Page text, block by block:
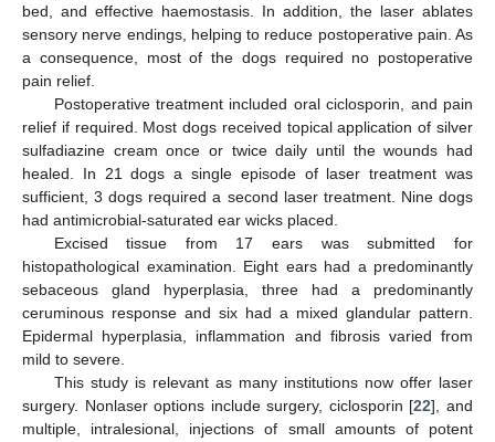
bed, and effective haemostasis. In addition, the laser ablates
sensory nerve endings, helping to reduce postoperative pain. As
a consequence, most of the dogs required no postoperative
pain relief.
Postoperative treatment included oral ciclosporin, and pain
relief if required. Most dogs received topical application of silver
sulfadiazine cream once or twice daily until the wounds had
healed. In 21 dogs a single episode of laser treatment was
sufficient, 3 dogs required a second laser treatment. Nine dogs
had antimicrobial-saturated ear wicks placed.
Excised tissue from 17 ears was submitted for
histopathological examination. Eight ears had a predominantly
sebaceous gland hyperplasia, three had a predominantly
ceruminous response and six had a mixed glandular pattern.
Epidermal hyperplasia, inflammation and fibrosis varied from
mild to severe.
This study is relevant as many institutions now offer laser
surgery. Nonlaser options include surgery, ciclosporin [22], and
multiple, intralesional, injections of small amounts of potent